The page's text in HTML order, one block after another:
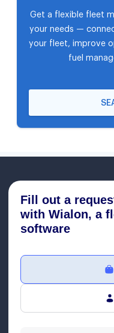
Get a flexible fleet
your needs —
your fleet, improve
fuel